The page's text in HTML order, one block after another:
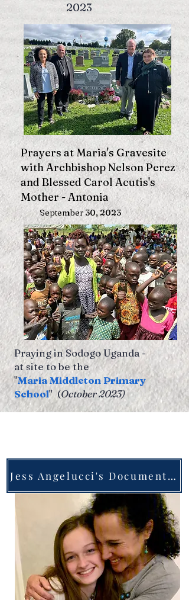
2023
Prayers at Maria's Gravesite
with Archbishop Nelson Perez
and Blessed Carol Acutis's
Mother - Antonia
September 30, 2023
Praying in Sodogo Uganda -
at site to be the
"Maria Middleton Primary
School" (October 2023)
Jess Angelucci's Documentary about her friend Maria